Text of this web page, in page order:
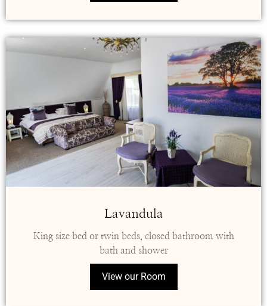
Lavandula
King size bed or twin beds, closed bathroom with
bath and shower
View our Room